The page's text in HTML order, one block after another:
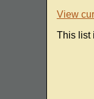
View
This list